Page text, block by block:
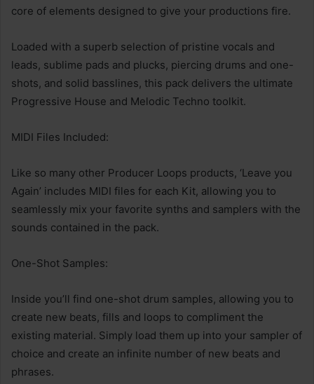
core of elements designed to give your productions fire.
Loaded with a superb selection of pristine vocals and
leads, sublime pads and plucks, piercing drums and one-
shots, and solid basslines, this pack delivers the ultimate
Progressive House and Melodic Techno toolkit.
MIDI Files Included:
Like so many other Producer Loops products, ‘Leave you
Again’ includes MIDI files for each Kit, allowing you to
seamlessly mix your favorite synths and samplers with the
sounds contained in the pack.
One-Shot Samples:
Inside you’ll find one-shot drum samples, allowing you to
create new beats, fills and loops to compliment the
existing material. Simply load them up into your sampler of
choice and create an infinite number of new beats and
phrases.